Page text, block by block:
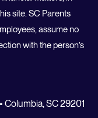
site. SC Parents
assume no
with the person’s
Columbia, SC 29201